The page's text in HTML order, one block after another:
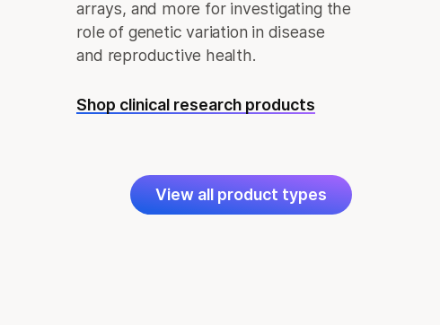
arrays, and more for investigating the
role of genetic variation in disease
and reproductive health.
Shop clinical research products
View all product types